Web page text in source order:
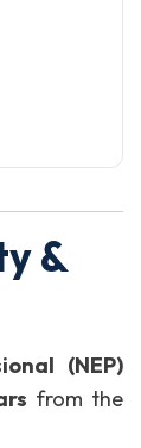
&
(NEP)
from the